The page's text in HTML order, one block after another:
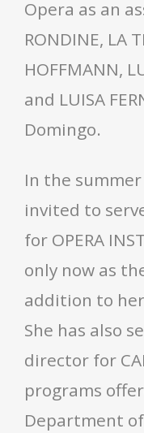
Opera as an
RONDINE, LA
HOFFMANN,
and LUISA
Domingo.
In the
invited to
for OPERA
only now as
addition to
She has also
director for
programs
Department